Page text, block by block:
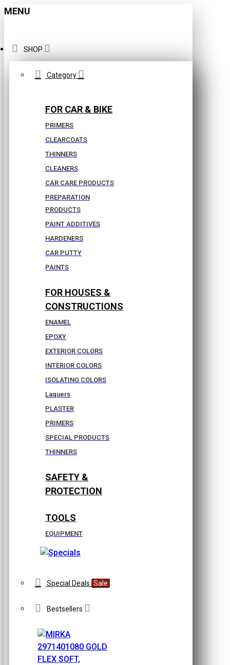
MENU
SHOP
Category
FOR CAR & BIKE
PRIMERS
CLEARCOATS
THINNERS
CLEANERS
CAR CARE PRODUCTS
PREPARATION
PRODUCTS
PAINT ADDITIVES
HARDENERS
CAR PUTTY
PAINTS
FOR HOUSES &
CONSTRUCTIONS
ENAMEL
EPOXY
EXTERIOR COLORS
INTERIOR COLORS
ISOLATING COLORS
Laquers
PLASTER
PRIMERS
SPECIAL PRODUCTS
THINNERS
SAFETY &
PROTECTION
TOOLS
EQUIPMENT
Special Deals Sale
Bestsellers